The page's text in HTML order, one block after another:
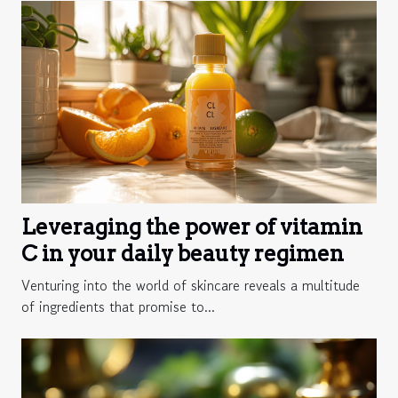
Leveraging the power of vitamin
C in your daily beauty regimen
Venturing into the world of skincare reveals a multitude
of ingredients that promise to...